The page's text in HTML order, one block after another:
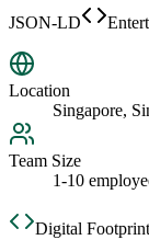
JSON-LD
Location
Singapore,
Team Size
1-10
Digital